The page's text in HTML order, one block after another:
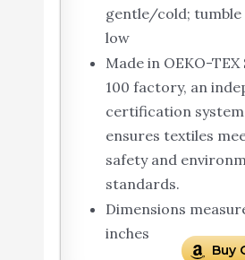
gentle/cold; tumble
low
Made in OEKO-
100 factory, an
certification
ensures textiles
safety and
standards.
Dimensions
inches
Buy